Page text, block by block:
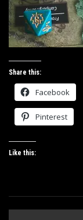
Share this:
Facebook
Pinterest
Like this: